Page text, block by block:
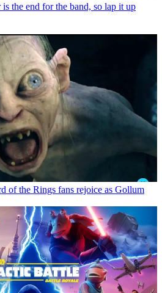
the end for the band, so lap it up
of the Rings fans rejoice as Gollum